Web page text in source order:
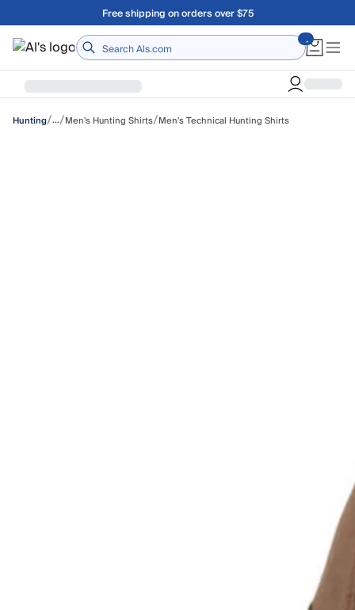
Skip to main contentA Utah Proud Brand Since 1921
Home
Hunting/…/Men's Hunting Shirts/Men's Technical Hunting Shirts